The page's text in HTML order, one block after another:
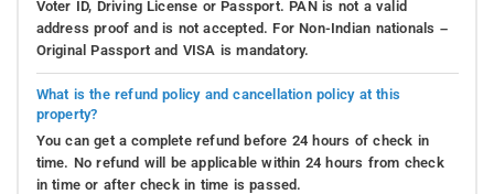
Voter ID, Driving License or Passport. PAN is not a valid
address proof and is not accepted. For Non-Indian nationals –
Original Passport and VISA is mandatory.
What is the refund policy and cancellation policy at this
property?
You can get a complete refund before 24 hours of check in
time. No refund will be applicable within 24 hours from check
in time or after check in time is passed.